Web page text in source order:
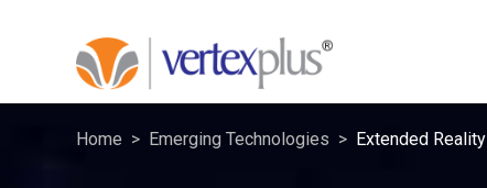
Home Emerging Technologies Extended Reality